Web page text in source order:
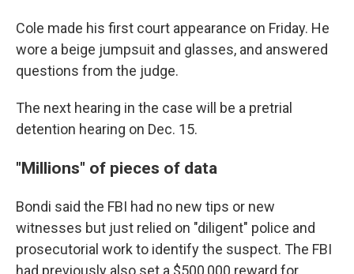
Cole made his first court appearance on Friday. He
wore a beige jumpsuit and glasses, and answered
questions from the judge.
The next hearing in the case will be a pretrial
detention hearing on Dec. 15.
"Millions" of pieces of data
Bondi said the FBI had no new tips or new
witnesses but just relied on "diligent" police and
prosecutorial work to identify the suspect. The FBI
had previously also set a $500,000 reward for